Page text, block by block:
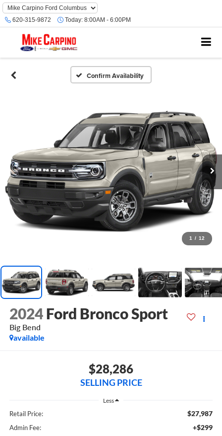
620-315-9872 Today: 8:00AM - 6:00PM
Confirm Availability
1 / 12
2024 Ford Bronco Sport
Big Bend
available
$28,286
SELLING PRICE
Less
Retail Price: $27,987
Admin Fee: +$299